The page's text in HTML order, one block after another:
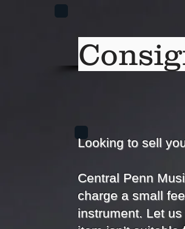
Looking to sell
Central Penn
charge a small
instrument. Let